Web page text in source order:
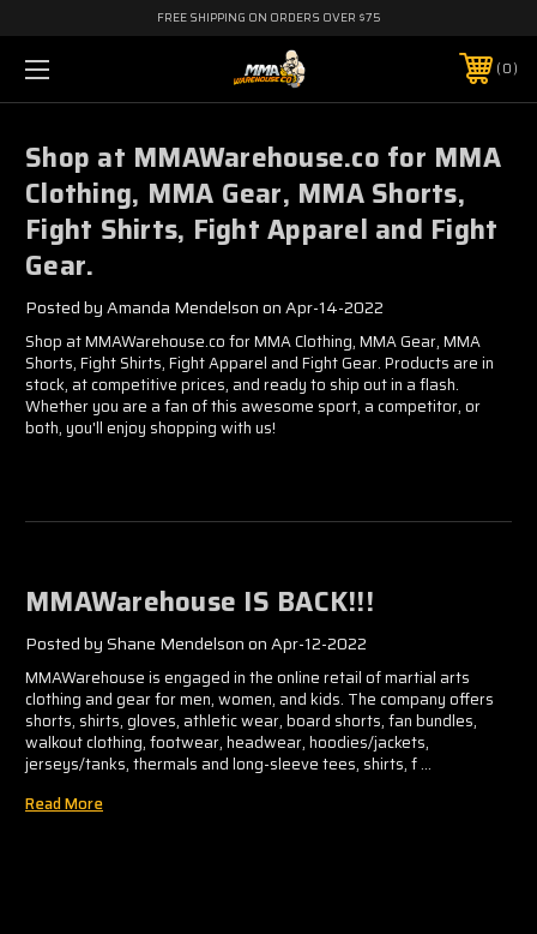
FREE SHIPPING ON ORDERS OVER $75
0
​Shop at MMAWarehouse.co for MMA
Clothing, MMA Gear, MMA Shorts,
Fight Shirts, Fight Apparel and Fight
Gear.
Posted by Amanda Mendelson on Apr-14-2022
Shop at MMAWarehouse.co for MMA Clothing, MMA Gear, MMA
Shorts, Fight Shirts, Fight Apparel and Fight Gear. Products are in
stock, at competitive prices, and ready to ship out in a flash.
Whether you are a fan of this awesome sport, a competitor, or
both, you'll enjoy shopping with us!
MMAWarehouse IS BACK!!!
Posted by Shane Mendelson on Apr-12-2022
MMAWarehouse is engaged in the online retail of martial arts
clothing and gear for men, women, and kids. The company offers
shorts, shirts, gloves, athletic wear, board shorts, fan bundles,
walkout clothing, footwear, headwear, hoodies/jackets,
jerseys/tanks, thermals and long-sleeve tees, shirts, f …
Read More